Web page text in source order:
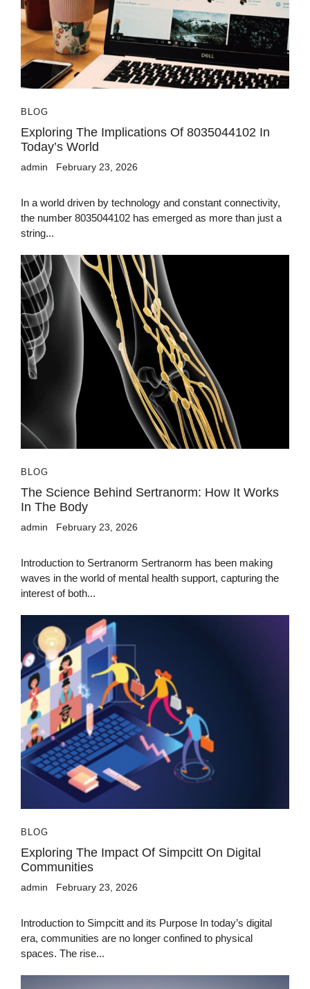
BLOG
Exploring The Implications Of 8035044102 In
Today’s World
admin February 23, 2026
In a world driven by technology and constant connectivity,
the number 8035044102 has emerged as more than just a
string...
BLOG
The Science Behind Sertranorm: How It Works
In The Body
admin February 23, 2026
Introduction to Sertranorm Sertranorm has been making
waves in the world of mental health support, capturing the
interest of both...
BLOG
Exploring The Impact Of Simpcitt On Digital
Communities
admin February 23, 2026
Introduction to Simpcitt and its Purpose In today’s digital
era, communities are no longer confined to physical
spaces. The rise...